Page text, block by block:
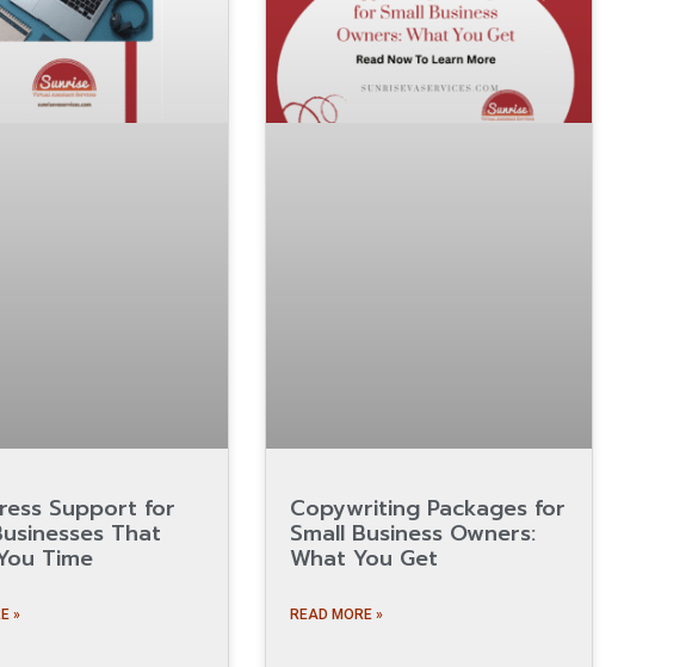
Support for
That
Time
»
Copywriting Packages for
Small Business Owners:
What You Get
READ MORE »